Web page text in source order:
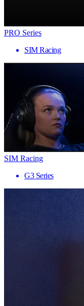
PRO Series
SIM Racing
SIM Racing
G3 Series